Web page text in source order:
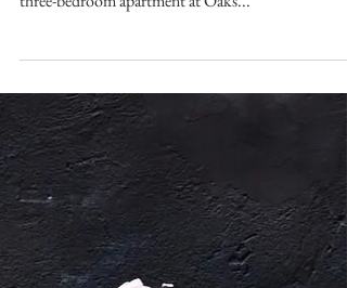
Aurora Suites – A Sky-High
Home Base in the CBD
BRISBANE If you’re travelling to Brisbane with a
group — or simply enjoy the luxury of space — the
three-bedroom apartment at Oaks...